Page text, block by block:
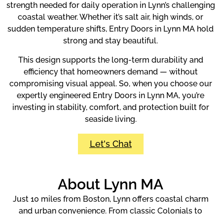
strength needed for daily operation in Lynn’s challenging
coastal weather. Whether it’s salt air, high winds, or
sudden temperature shifts, Entry Doors in Lynn MA hold
strong and stay beautiful.
This design supports the long-term durability and
efficiency that homeowners demand — without
compromising visual appeal. So, when you choose our
expertly engineered Entry Doors in Lynn MA, you’re
investing in stability, comfort, and protection built for
seaside living.
Let's Chat
About Lynn MA
Just 10 miles from Boston, Lynn offers coastal charm
and urban convenience. From classic Colonials to